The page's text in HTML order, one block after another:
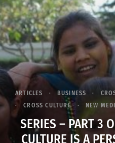
ARTICLES BUSINESS
CROSS CULTURE
NEW
SERIES – PART 3
CULTURE IS A